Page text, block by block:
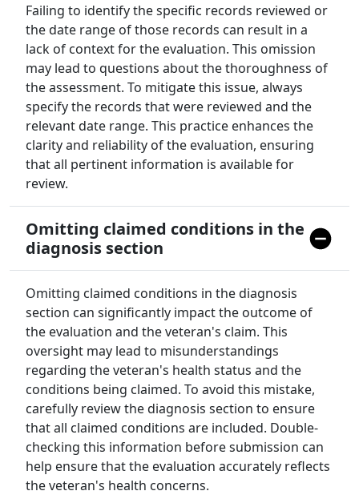
Failing to identify the specific records reviewed or
the date range of those records can result in a
lack of context for the evaluation. This omission
may lead to questions about the thoroughness of
the assessment. To mitigate this issue, always
specify the records that were reviewed and the
relevant date range. This practice enhances the
clarity and reliability of the evaluation, ensuring
that all pertinent information is available for
review.
Omitting claimed conditions in the
diagnosis section
Omitting claimed conditions in the diagnosis
section can significantly impact the outcome of
the evaluation and the veteran's claim. This
oversight may lead to misunderstandings
regarding the veteran's health status and the
conditions being claimed. To avoid this mistake,
carefully review the diagnosis section to ensure
that all claimed conditions are included. Double-
checking this information before submission can
help ensure that the evaluation accurately reflects
the veteran's health concerns.